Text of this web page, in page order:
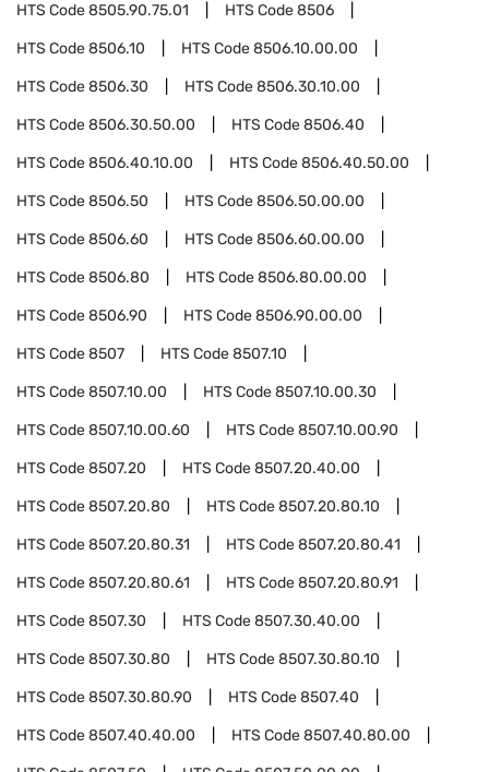
HTS Code8505.90.75.01 HTS Code8506
HTS Code8506.10 HTS Code8506.10.00.00
HTS Code8506.30 HTS Code8506.30.10.00
HTS Code8506.30.50.00 HTS Code8506.40
HTS Code8506.40.10.00 HTS Code8506.40.50.00
HTS Code8506.50 HTS Code8506.50.00.00
HTS Code8506.60 HTS Code8506.60.00.00
HTS Code8506.80 HTS Code8506.80.00.00
HTS Code8506.90 HTS Code8506.90.00.00
HTS Code8507 HTS Code8507.10
HTS Code8507.10.00 HTS Code8507.10.00.30
HTS Code8507.10.00.60 HTS Code8507.10.00.90
HTS Code8507.20 HTS Code8507.20.40.00
HTS Code8507.20.80 HTS Code8507.20.80.10
HTS Code8507.20.80.31 HTS Code8507.20.80.41
HTS Code8507.20.80.61 HTS Code8507.20.80.91
HTS Code8507.30 HTS Code8507.30.40.00
HTS Code8507.30.80 HTS Code8507.30.80.10
HTS Code8507.30.80.90 HTS Code8507.40
HTS Code8507.40.40.00 HTS Code8507.40.80.00